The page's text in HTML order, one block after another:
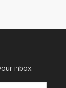
inbox.